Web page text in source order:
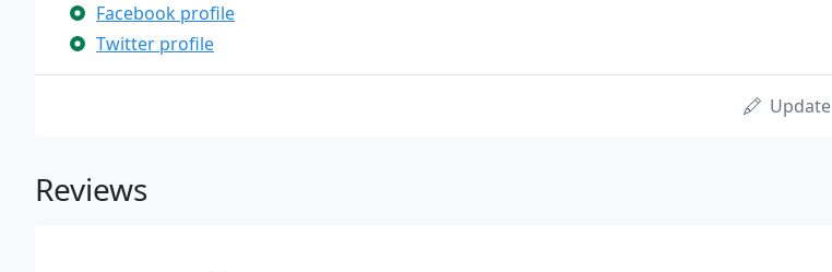
Facebook profile
Twitter profile
Update
Reviews